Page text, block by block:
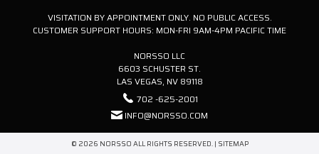
VISITATION BY APPOINTMENT ONLY. NO PUBLIC ACCESS.
CUSTOMER SUPPORT HOURS: MON-FRI 9AM-4PM PACIFIC TIME
NORSSO LLC
6603 SCHUSTER ST.
LAS VEGAS, NV 89118
702 -625-2001
INFO@NORSSO.COM
© 2026 NORSSO ALL RIGHTS RESERVED. | SITEMAP